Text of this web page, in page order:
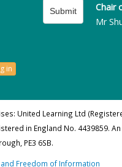
Submit
Chair
Mr
in
United Learning Ltd
in England No. 4439859.
PE3 6SB.
Freedom of Information